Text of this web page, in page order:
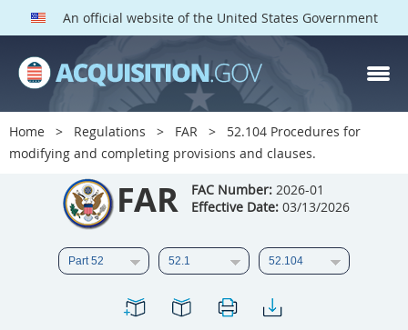
An official website of the United States Government
Home Regulations FAR
52.104 Procedures for
modifying and completing provisions and clauses.
FAR FAC Number: 2026-01
Effective Date: 03/13/2026
FAR PARTS
Index
List of Sections Affected
DOD Deviations
2 3 4
5
8 9
10